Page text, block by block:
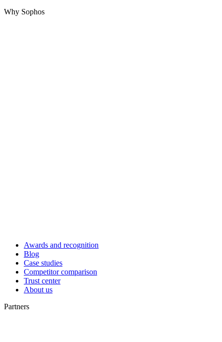
Why Sophos
Awards and recognition
Blog
Case studies
Competitor comparison
Trust center
About us
Partners